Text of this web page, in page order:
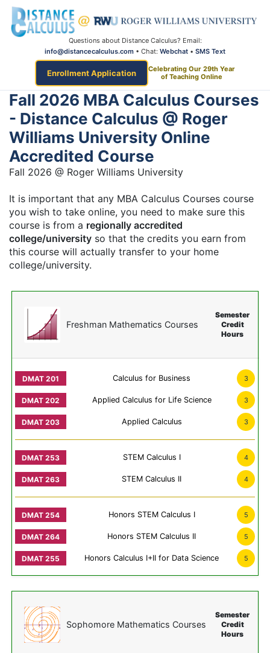
Questions about Distance Calculus? Email:
info@distancecalculus.com • Chat: Webchat • SMS Text
Enrollment Application
Celebrating Our 29th Year
of Teaching Online
Fall 2026 MBA Calculus Courses
- Distance Calculus @ Roger
Williams University Online
Accredited Course
Fall 2026 @ Roger Williams University
It is important that any MBA Calculus Courses course
you wish to take online, you need to make sure this
course is from a regionally accredited
college/university so that the credits you earn from
this course will actually transfer to your home
college/university.
Freshman Mathematics Courses
Semester
Credit
Hours
Calculus for Business 3
Applied Calculus for Life Science 3
Applied Calculus 3
STEM Calculus I 4
STEM Calculus II 4
Honors STEM Calculus I 5
Honors STEM Calculus II 5
Honors Calculus I+II for Data Science 5
Sophomore Mathematics Courses
Semester
Credit
Hours